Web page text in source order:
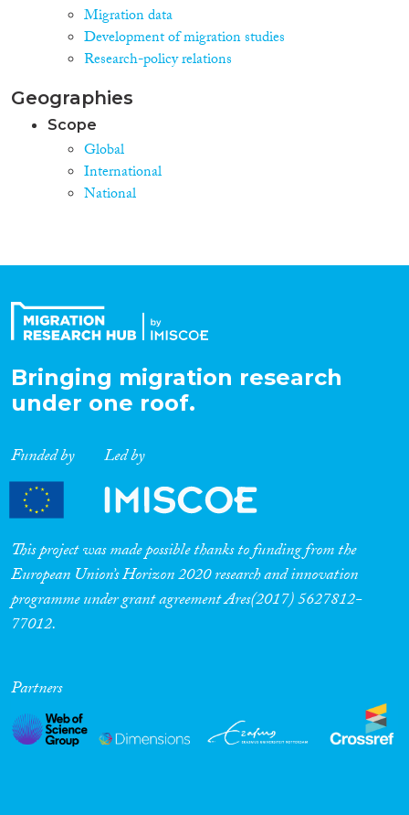
Migration data
Development of migration studies
Research-policy relations
Geographies
Scope
Global
International
National
Bringing migration research
under one roof.
Funded by Led by
This project was made possible thanks to funding from the
European Union’s Horizon 2020 research and innovation
programme under grant agreement Ares(2017) 5627812-
77012.
Partners